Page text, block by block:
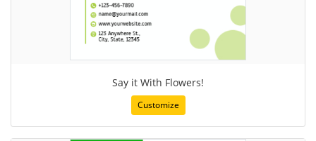
Say it With Flowers!
Customize